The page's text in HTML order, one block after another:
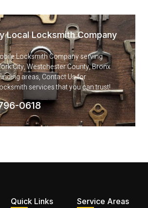
Local Locksmith Company
Locksmith Company serving
City, Westchester County, Bronx
areas, Contact Us for
services that you can trust!
0618
Quick Links Service Areas